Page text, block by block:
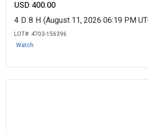
USD 400.00
4 D 8 H (August 11, 2026 06:19 PM
LOT#: 4703-156396
Watch